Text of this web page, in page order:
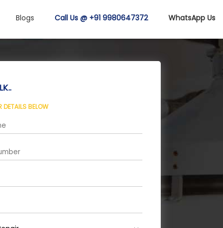
Blogs Call Us @ +91 9980647372 WhatsApp Us
DETAILS BELOW